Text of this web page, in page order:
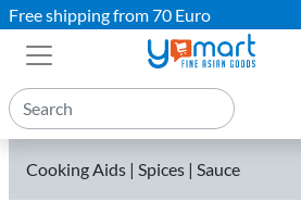
Free shipping from 70 Euro
Cooking Aids | Spices | Sauce